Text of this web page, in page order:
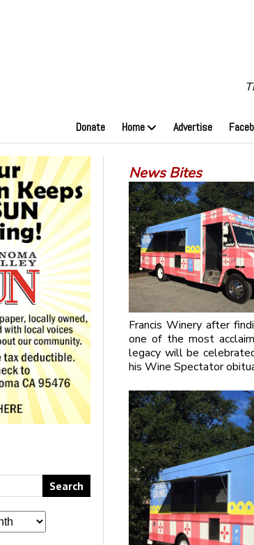
Donate Home Advertise
News Bites
Francis Winery after
one of the most
legacy will be
his Wine Spectator